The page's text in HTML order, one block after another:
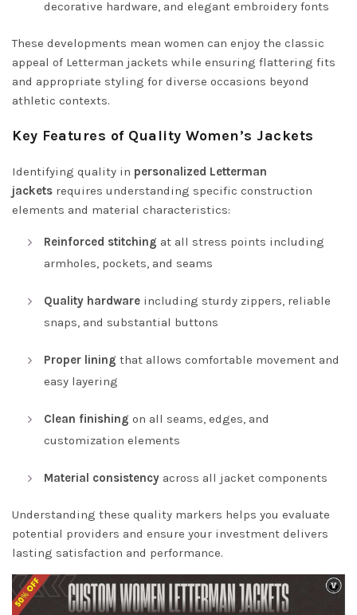
decorative hardware, and elegant embroidery fonts
These developments mean women can enjoy the classic
appeal of Letterman jackets while ensuring flattering fits
and appropriate styling for diverse occasions beyond
athletic contexts.
Key Features of Quality Women’s Jackets
Identifying quality in personalized Letterman
jackets requires understanding specific construction
elements and material characteristics:
Reinforced stitching at all stress points including
armholes, pockets, and seams
Quality hardware including sturdy zippers, reliable
snaps, and substantial buttons
Proper lining that allows comfortable movement and
easy layering
Clean finishing on all seams, edges, and
customization elements
Material consistency across all jacket components
Understanding these quality markers helps you evaluate
potential providers and ensure your investment delivers
lasting satisfaction and performance.